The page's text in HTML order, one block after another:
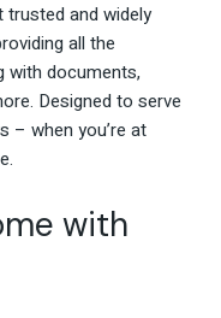
and widely
all the
with documents,
Designed to serve
– when you’re at
with